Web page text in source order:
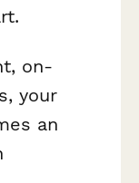
on-
your
an